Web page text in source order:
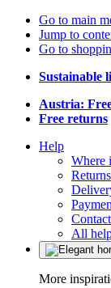
Go to main
Jump to
Go to
Sustainable
Austria:
Free returns
Help
Where
Returns
All
More